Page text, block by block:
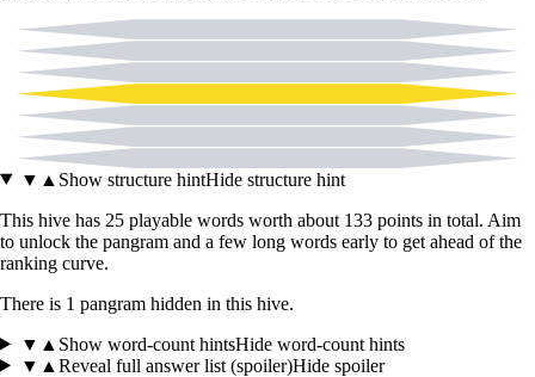
▼ ▲ Show structure hintHide structure hint
This hive has 25 playable words worth about 133 points in total. Aim
to unlock the pangram and a few long words early to get ahead of the
ranking curve.
There is 1 pangram hidden in this hive.
▼ ▲ Show word-count hintsHide word-count hints
▼ ▲ Reveal full answer list (spoiler)Hide spoiler